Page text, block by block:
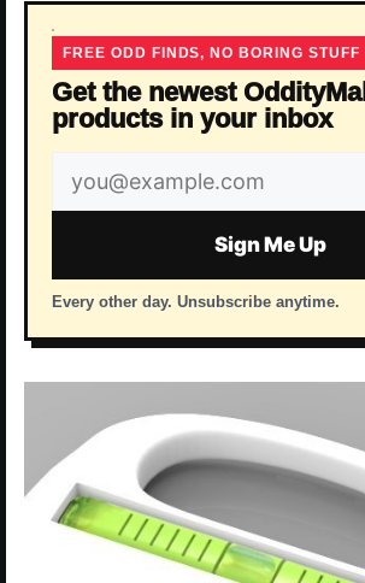
FREE ODD FINDS, NO BORING STUFF
Get the newest OddityMall
products in your inbox
Email
address
Sign Me Up
Every other day. Unsubscribe anytime.